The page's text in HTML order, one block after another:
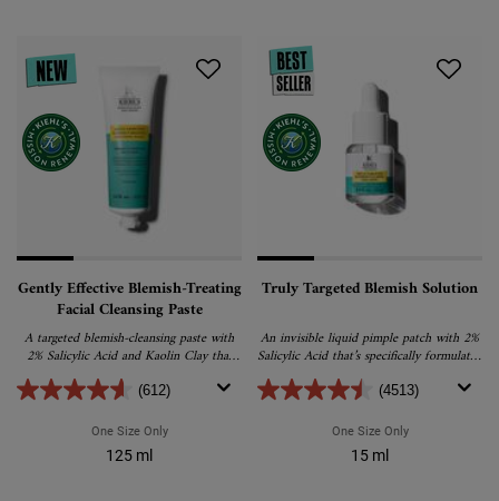
Gently Effective Blemish-Treating
Facial Cleansing Paste
A targeted blemish-cleansing paste with
2% Salicylic Acid and Kaolin Clay that
helps reduce and prevent blemishes
without drying skin.
(612)
One Size OnlyFor Gently Effective Blemish-Treating Facial Cleansing
125 ml
Truly Targeted Blemish Solution
An invisible liquid pimple patch with 2%
Salicylic Acid that’s specifically formulated
to visibly reduce pimple size, colour and
post-acne marks.
(4513)
One Size OnlyFor Truly
15 ml